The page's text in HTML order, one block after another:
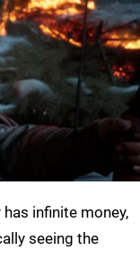
infinite money,
seeing the